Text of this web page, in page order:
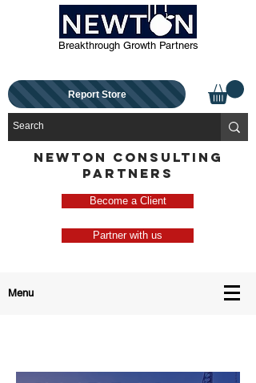
Breakthrough Growth Partners
Report Store
NEWTON CONSULTING
PARTNERS
Become a Client
Partner with us
Menu